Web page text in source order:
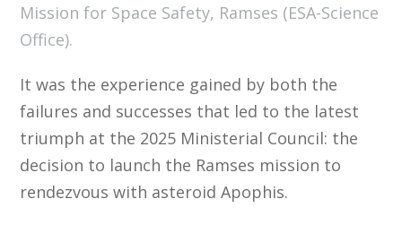
Mission for Space Safety, Ramses (ESA-Science
Office).
It was the experience gained by both the
failures and successes that led to the latest
triumph at the 2025 Ministerial Council: the
decision to launch the Ramses mission to
rendezvous with asteroid Apophis.